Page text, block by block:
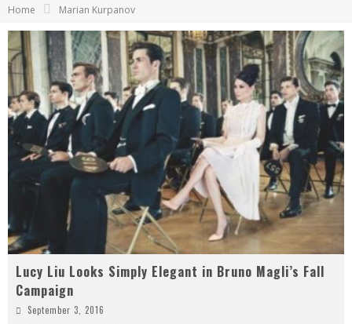
Home Marian Kurpanov
Lucy Liu Looks Simply Elegant in Bruno Magli’s Fall
Campaign
September 3, 2016